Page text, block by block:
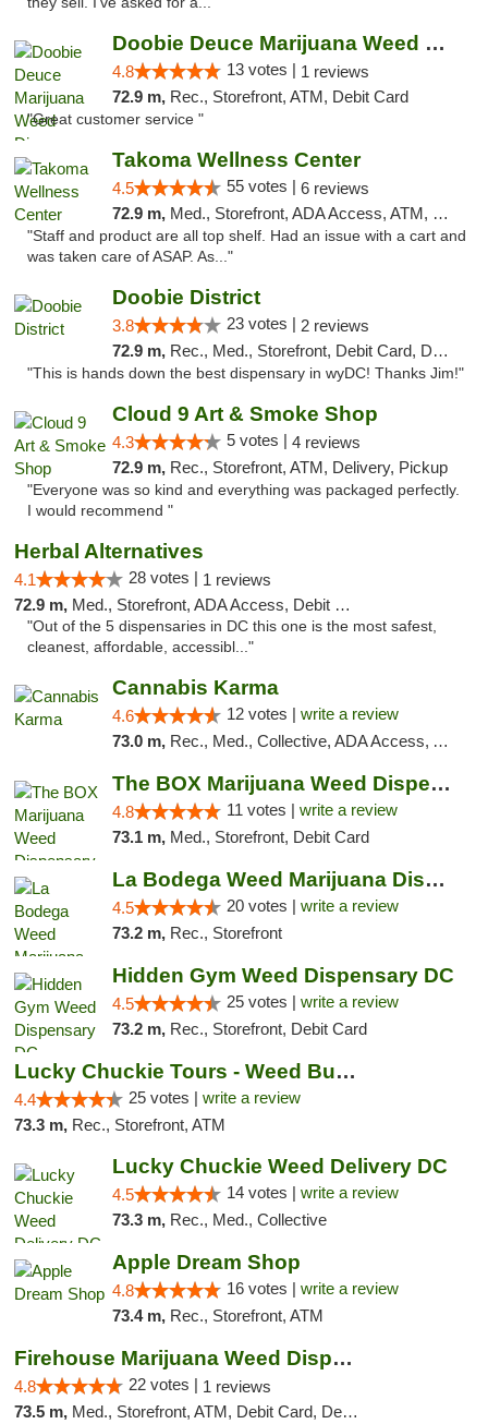
Doobie Deuce Marijuana Weed Dispensary
4.8 13 votes | 1 reviews
72.9 m, Rec., Storefront, ATM, Debit Card
"Great customer service "
Takoma Wellness Center
4.5 55 votes | 6 reviews
72.9 m, Med., Storefront, ADA Access, ATM, Debit Card
"Staff and product are all top shelf. Had an issue with a cart and
was taken care of ASAP. As..."
Doobie District
3.8 23 votes | 2 reviews
72.9 m, Rec., Med., Storefront, Debit Card, Delivery
"This is hands down the best dispensary in wyDC! Thanks Jim!"
Cloud 9 Art & Smoke Shop
4.3 5 votes | 4 reviews
72.9 m, Rec., Storefront, ATM, Delivery, Pickup
"Everyone was so kind and everything was packaged perfectly.
I would recommend "
Herbal Alternatives
4.1 28 votes | 1 reviews
72.9 m, Med., Storefront, ADA Access, Debit Card
"Out of the 5 dispensaries in DC this one is the most safest,
cleanest, affordable, accessibl..."
Cannabis Karma
4.6 12 votes | write a review
73.0 m, Rec., Med., Collective, ADA Access, ATM, Debit Card, Pickup
The BOX Marijuana Weed Dispensary DC
4.8 11 votes | write a review
73.1 m, Med., Storefront, Debit Card
La Bodega Weed Marijuana Dispensary
4.5 20 votes | write a review
73.2 m, Rec., Storefront
Hidden Gym Weed Dispensary DC
4.5 25 votes | write a review
73.2 m, Rec., Storefront, Debit Card
Lucky Chuckie Tours - Weed Bus Tours DC
4.4 25 votes | write a review
73.3 m, Rec., Storefront, ATM
Lucky Chuckie Weed Delivery DC
4.5 14 votes | write a review
73.3 m, Rec., Med., Collective
Apple Dream Shop
4.8 16 votes | write a review
73.4 m, Rec., Storefront, ATM
Firehouse Marijuana Weed Dispensary
4.8 22 votes | 1 reviews
73.5 m, Med., Storefront, ATM, Debit Card, Delivery, Pickup